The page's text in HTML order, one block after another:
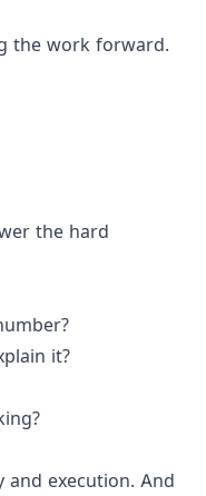
the work forward.
the hard
it?
and execution. And